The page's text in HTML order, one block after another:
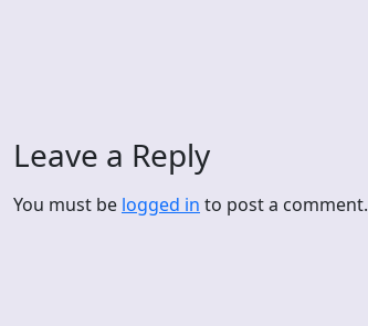
Leave a Reply
You must be logged in to post a comment.